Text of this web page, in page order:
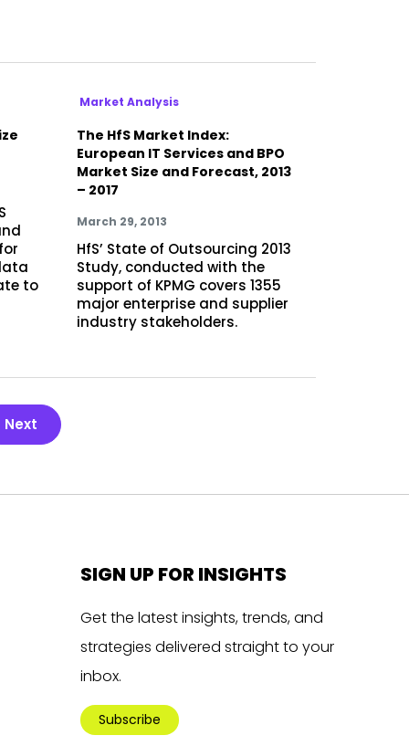
to
Market Analysis
The HfS Market Index:
European IT Services and BPO
Market Size and Forecast, 2013
– 2017
March 29, 2013
HfS’ State of Outsourcing 2013
Study, conducted with the
support of KPMG covers 1355
major enterprise and supplier
industry stakeholders.
Next
SIGN UP FOR INSIGHTS
Get the latest insights, trends, and
strategies delivered straight to your
inbox.
Subscribe